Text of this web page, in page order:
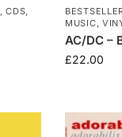
,CDS,
MUSIC,
AC/DC –
£22.00